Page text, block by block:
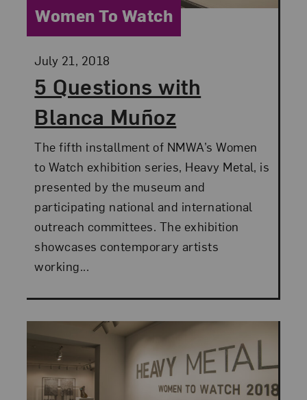
5 Questions with
Blanca Muñoz
Posted:
July 21, 2018
Category:
Women To Watch
The fifth installment of NMWA’s Women
to Watch exhibition series, Heavy Metal, is
presented by the museum and
participating national and international
outreach committees. The exhibition
showcases contemporary artists
working...